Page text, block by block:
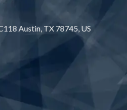
Austin, TX 78745, US